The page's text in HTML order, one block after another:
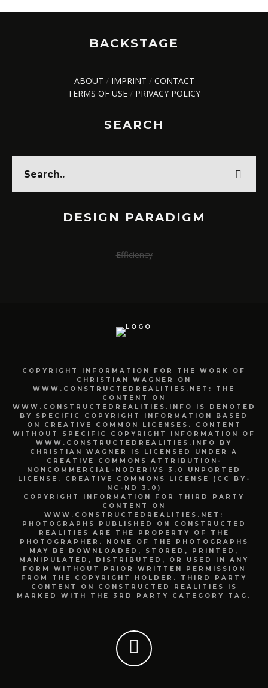
BACKSTAGE
ABOUT / IMPRINT / CONTACT
TERMS OF USE / PRIVACY POLICY
SEARCH
DESIGN PARADIGM
Efficiency
COPYRIGHT INFORMATION FOR THE WORK OF
CHRISTIAN WAGNER ON
WWW.CONSTRUCTEDREALITIES.NET: THE
CONTENT ON
WWW.CONSTRUCTEDREALITIES.INFO IS DENOTED
BY SPECIFIC COPYRIGHT INFORMATION BASED
ON CREATIVE COMMON LICENSES. CONTENT
WITHOUT SPECIFIC COPYRIGHT INFORMATION OF
WWW.CONSTRUCTEDREALITIES.INFO BY
CHRISTIAN WAGNER IS LICENSED UNDER A
CREATIVE COMMONS ATTRIBUTION-
NONCOMMERCIAL-NODERIVS 3.0 UNPORTED
LICENSE. CREATIVE COMMONS LICENSE (CC BY-
NC-ND 3.0)
COPYRIGHT INFORMATION FOR THIRD PARTY
CONTENT ON
WWW.CONSTRUCTEDREALITIES.NET:
PHOTOGRAPHS PUBLISHED ON CONSTRUCTED
REALITIES ARE THE PROPERTY OF THE
PHOTOGRAPHER. NONE OF THE PHOTOGRAPHS
MAY BE DOWNLOADED, STORED, PRINTED,
MANIPULATED, DISTRIBUTED, OR USED IN ANY
FORM WITHOUT PRIOR WRITTEN PERMISSION
FROM THE COPYRIGHT HOLDER. THIRD PARTY
CONTENT ON CONSTRUCTED REALITIES IS
MARKED WITH THE 3RD PARTY CATEGORY TAG.